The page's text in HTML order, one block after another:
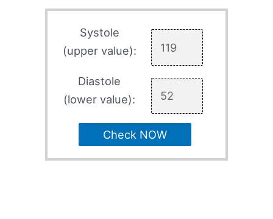
Systole
(upper value):
Diastole
(lower value):
Check NOW